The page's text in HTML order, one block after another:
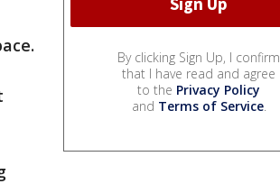
By clicking Sign Up, I confirm
that I have read and agree
to the Privacy Policy
and Terms of Service.